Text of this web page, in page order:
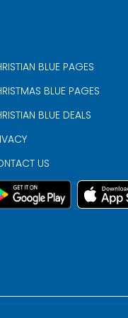
BLUE PAGES
BLUE PAGES
BLUE DEALS
US